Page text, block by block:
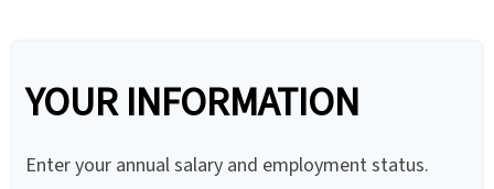
YOUR INFORMATION
Enter your annual salary and employment status.